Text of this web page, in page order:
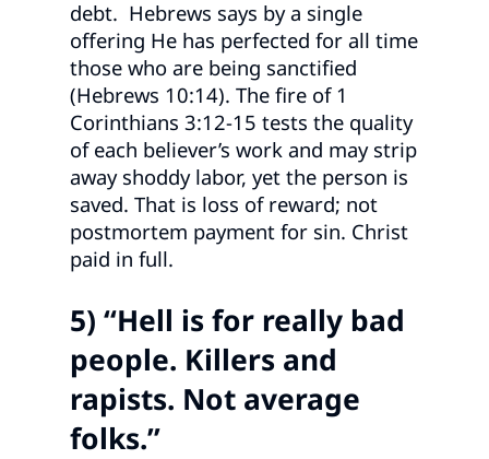
debt. Hebrews says by a single
offering He has perfected for all time
those who are being sanctified
(Hebrews 10:14). The fire of 1
Corinthians 3:12-15 tests the quality
of each believer’s work and may strip
away shoddy labor, yet the person is
saved. That is loss of reward; not
postmortem payment for sin. Christ
paid in full.
5) “Hell is for really bad
people. Killers and
rapists. Not average
folks.”